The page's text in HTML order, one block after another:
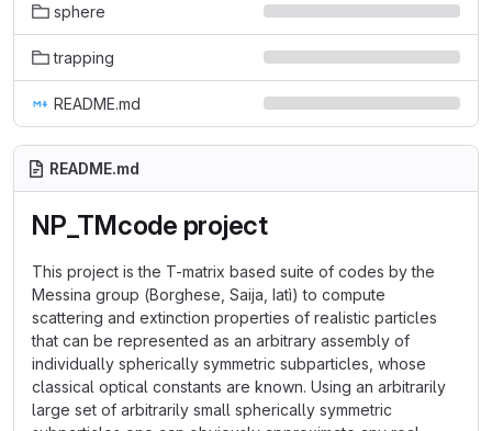
sphere
trapping
README.md
README.md
NP_TMcode project
This project is the T-matrix based suite of codes by the
Messina group (Borghese, Saija, Iatì) to compute
scattering and extinction properties of realistic particles
that can be represented as an arbitrary assembly of
individually spherically symmetric subparticles, whose
classical optical constants are known. Using an arbitrarily
large set of arbitrarily small spherically symmetric